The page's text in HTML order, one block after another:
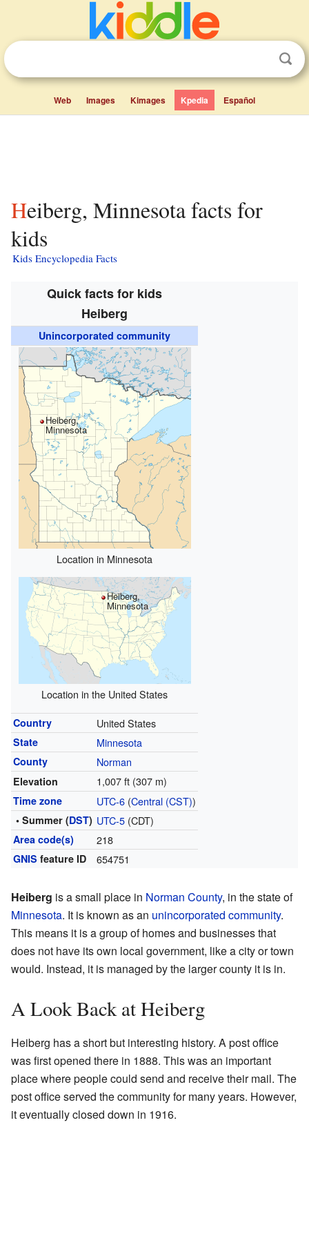
Web Images Kimages Kpedia Español
Heiberg, Minnesota facts for
kids
Kids Encyclopedia Facts
Quick facts for kids
Heiberg
Unincorporated community
Heiberg,
Minnesota
Location in Minnesota
Heiberg,
Minnesota
Location in the United States
Country United States
State Minnesota
County Norman
Elevation 1,007 ft (307 m)
Time zone UTC-6(Central (CST))
• Summer (DST) UTC-5(CDT)
Area code(s) 218
GNIS feature ID 654751
Heiberg is a small place in Norman County, in the state of
Minnesota. It is known as an unincorporated community.
This means it is a group of homes and businesses that
does not have its own local government, like a city or town
would. Instead, it is managed by the larger county it is in.
A Look Back at Heiberg
Heiberg has a short but interesting history. A post office
was first opened there in 1888. This was an important
place where people could send and receive their mail. The
post office served the community for many years. However,
it eventually closed down in 1916.